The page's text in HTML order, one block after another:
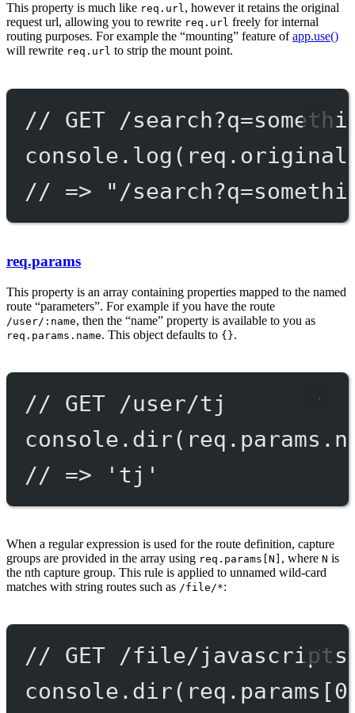
This property is much like req.url, however it retains the original
request url, allowing you to rewrite req.url freely for internal
routing purposes. For example the “mounting” feature ofapp.use()
will rewrite req.url to strip the mount point.
// GET /
console. log
// => "/
req.params
This property is an array containing properties mapped to the named
route “parameters”. For example if you have the route
/user/:name, then the “name” property is available to you as
req.params.name. This object defaults to {}.
// GET /user/tj
console. dir
// => 'tj'
When a regular expression is used for the route definition, capture
groups are provided in the array using req.params[N] , where N is
the nth capture group. This rule is applied to unnamed wild-card
matches with string routes such as /file/*:
// GET /file/
console. dir(req.params[0